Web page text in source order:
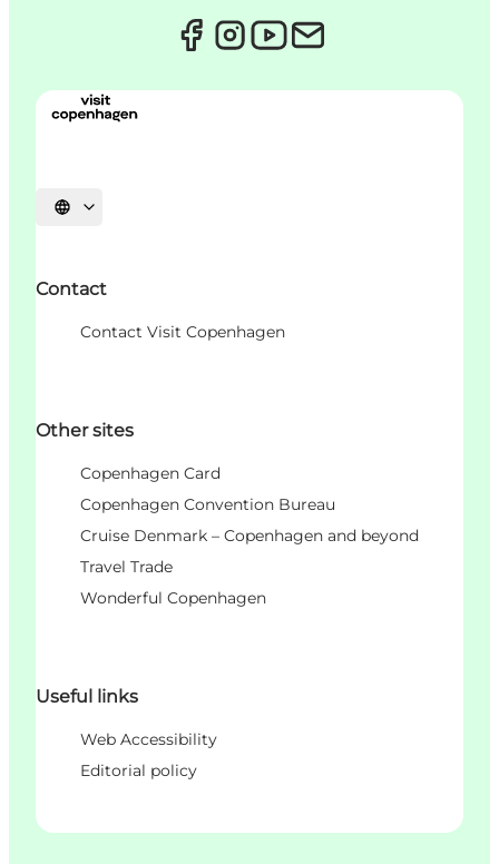
언어 선택
Contact
Contact Visit Copenhagen
Other sites
Copenhagen Card
Copenhagen Convention Bureau
Cruise Denmark – Copenhagen and beyond
Travel Trade
Wonderful Copenhagen
Useful links
Web Accessibility
Editorial policy